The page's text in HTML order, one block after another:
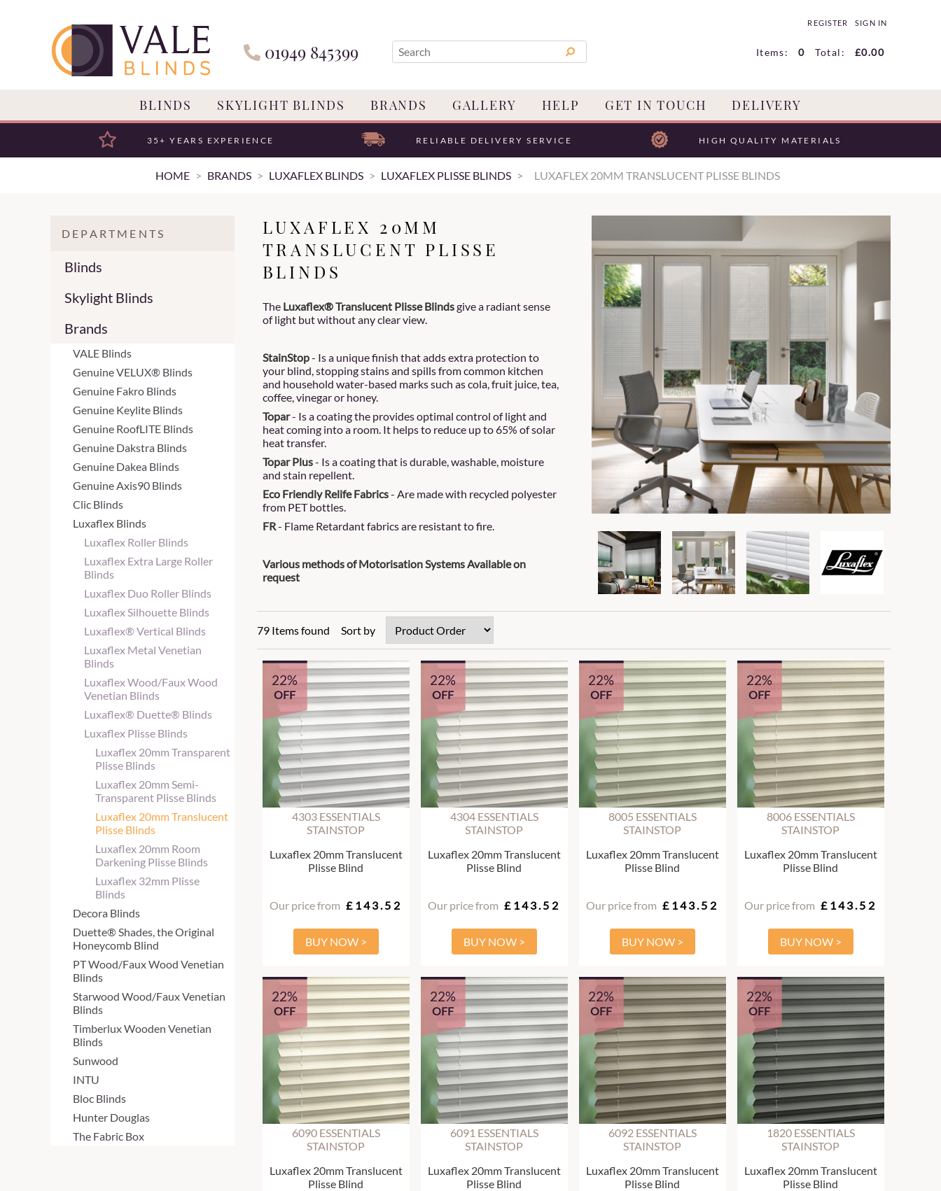
01949 845399
REGISTER SIGN IN
0
Items: £0.00
Total:
BLINDS SKYLIGHT BLINDS BRANDS GALLERY HELP GET IN TOUCH DELIVERY
35+ YEARS EXPERIENCE RELIABLE DELIVERY SERVICE HIGH QUALITY MATERIALS
HOME BRANDS LUXAFLEX BLINDS LUXAFLEX PLISSE BLINDS LUXAFLEX 20MM TRANSLUCENT PLISSE BLINDS
DEPARTMENTS
Blinds
Skylight Blinds
Brands
VALE Blinds
Genuine VELUX® Blinds
Genuine Fakro Blinds
Genuine Keylite Blinds
Genuine RoofLITE Blinds
Genuine Dakstra Blinds
Genuine Dakea Blinds
Genuine Axis90 Blinds
Clic Blinds
Luxaflex Blinds
Luxaflex Roller Blinds
Luxaflex Extra Large Roller
Blinds
Luxaflex Duo Roller Blinds
Luxaflex Silhouette Blinds
Luxaflex® Vertical Blinds
Luxaflex Metal Venetian
Blinds
Luxaflex Wood/Faux Wood
Venetian Blinds
Luxaflex® Duette® Blinds
Luxaflex Plisse Blinds
Luxaflex 20mm Transparent
Plisse Blinds
Luxaflex 20mm Semi-
Transparent Plisse Blinds
Luxaflex 20mm Translucent
Plisse Blinds
Luxaflex 20mm Room
Darkening Plisse Blinds
Luxaflex 32mm Plisse
Blinds
Decora Blinds
Duette® Shades, the Original
Honeycomb Blind
PT Wood/Faux Wood Venetian
Blinds
Starwood Wood/Faux Venetian
Blinds
Timberlux Wooden Venetian
Blinds
Sunwood
INTU
Bloc Blinds
Hunter Douglas
The Fabric Box
LUXAFLEX 20MM
TRANSLUCENT PLISSE
BLINDS
The Luxaflex® Translucent Plisse Blindsgive a radiant sense
of light but without any clear view.
StainStop- Is a unique finish that adds extra protection to
your blind, stopping stains and spills from common kitchen
and household water-based marks such as cola, fruit juice, tea,
coffee, vinegar or honey.
Topar- Is a coating the provides optimal control of light and
heat coming into a room. It helps to reduce up to 65% of solar
heat transfer.
Topar Plus- Is a coating that is durable, washable, moisture
and stain repellent.
Eco Friendly Relife Fabrics- Are made with recycled polyester
from PET bottles.
FR- Flame Retardant fabrics are resistant to fire.
Various methods of Motorisation Systems Available on
request
79 Items found Sort by
22%
OFF
4303 ESSENTIALS
STAINSTOP
Luxaflex 20mm Translucent
Plisse Blind
Our price from £143.52
BUY NOW >
22%
OFF
4304 ESSENTIALS
STAINSTOP
Luxaflex 20mm Translucent
Plisse Blind
Our price from £143.52
BUY NOW >
22%
OFF
8005 ESSENTIALS
STAINSTOP
Luxaflex 20mm Translucent
Plisse Blind
Our price from £143.52
BUY NOW >
22%
OFF
8006 ESSENTIALS
STAINSTOP
Luxaflex 20mm Translucent
Plisse Blind
Our price from £143.52
BUY NOW >
22%
OFF
6090 ESSENTIALS
STAINSTOP
Luxaflex 20mm Translucent
Plisse Blind
22%
OFF
6091 ESSENTIALS
STAINSTOP
Luxaflex 20mm Translucent
Plisse Blind
22%
OFF
6092 ESSENTIALS
STAINSTOP
Luxaflex 20mm Translucent
Plisse Blind
22%
OFF
1820 ESSENTIALS
STAINSTOP
Luxaflex 20mm Translucent
Plisse Blind